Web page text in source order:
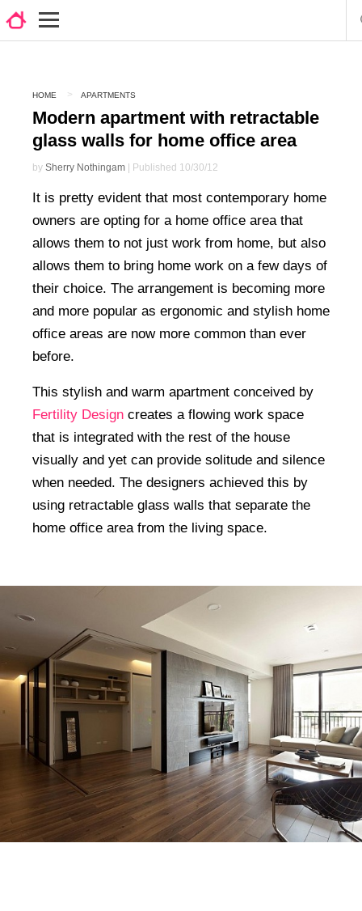
HOME APARTMENTS
Modern apartment with retractable
glass walls for home office area
by Sherry Nothingam | Published 10/30/12
It is pretty evident that most contemporary home
owners are opting for a home office area that
allows them to not just work from home, but also
allows them to bring home work on a few days of
their choice. The arrangement is becoming more
and more popular as ergonomic and stylish home
office areas are now more common than ever
before.
This stylish and warm apartment conceived by
Fertility Design creates a flowing work space
that is integrated with the rest of the house
visually and yet can provide solitude and silence
when needed. The designers achieved this by
using retractable glass walls that separate the
home office area from the living space.